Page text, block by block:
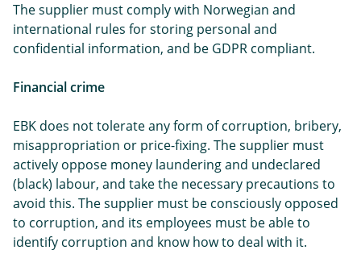
The supplier must comply with Norwegian and
international rules for storing personal and
confidential information, and be GDPR compliant.
Financial crime
EBK does not tolerate any form of corruption, bribery,
misappropriation or price-fixing. The supplier must
actively oppose money laundering and undeclared
(black) labour, and take the necessary precautions to
avoid this. The supplier must be consciously opposed
to corruption, and its employees must be able to
identify corruption and know how to deal with it.